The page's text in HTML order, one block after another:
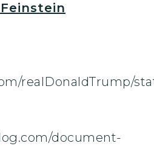
realDonaldTrump/
document-